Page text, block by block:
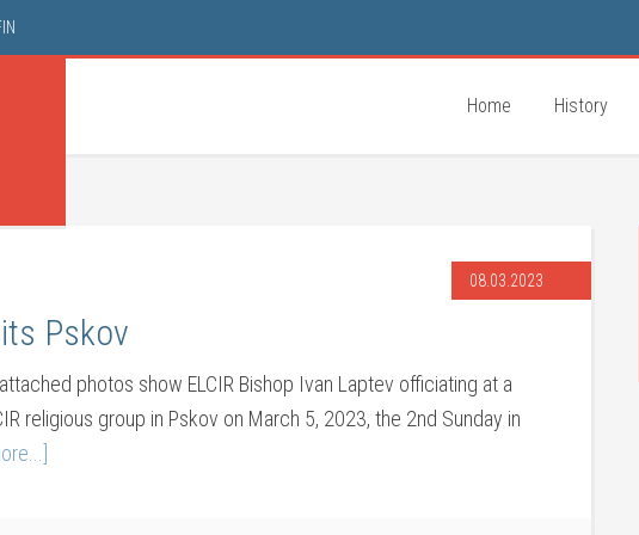
Home History
08.03.2023
Pskov
photos show ELCIR Bishop Ivan Laptev officiating at a
religious group in Pskov on March 5, 2023, the 2nd Sunday in